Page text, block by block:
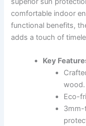
comfortable indoor
functional benefits,
adds a touch of
Key
wood.
Eco-
3mm-